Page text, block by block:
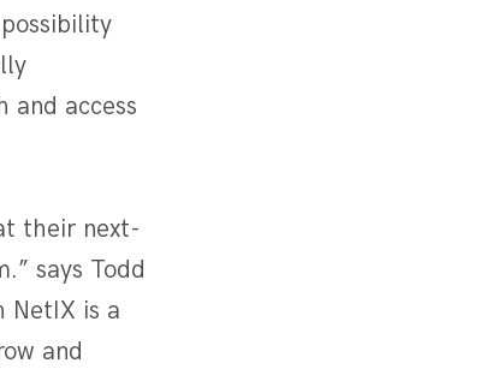
and access
their next-
says Todd
NetIX is a
and